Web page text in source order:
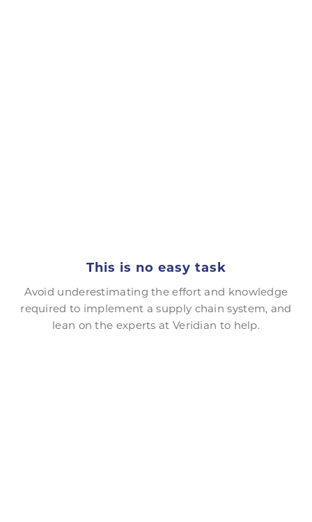
This is no easy task
Avoid underestimating the effort and knowledge
required to implement a supply chain system, and
lean on the experts at Veridian to help.